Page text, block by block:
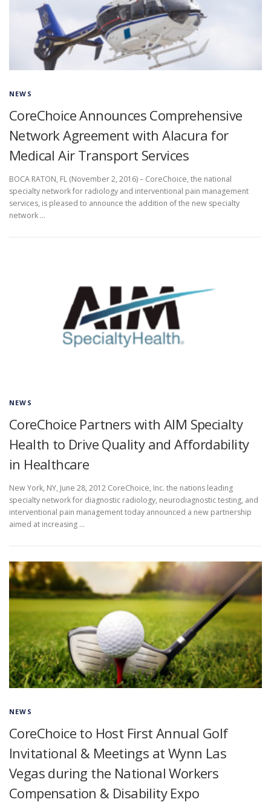
NEWS
CoreChoice Announces Comprehensive
Network Agreement with Alacura for
Medical Air Transport Services
BOCA RATON, FL (November 2, 2016) – CoreChoice, the national
specialty network for radiology and interventional pain management
services, is pleased to announce the addition of the new specialty
network …
NEWS
CoreChoice Partners with AIM Specialty
Health to Drive Quality and Affordability
in Healthcare
New York, NY, June 28, 2012 CoreChoice, Inc. the nations leading
specialty network for diagnostic radiology, neurodiagnostic testing, and
interventional pain management today announced a new partnership
aimed at increasing …
NEWS
CoreChoice to Host First Annual Golf
Invitational & Meetings at Wynn Las
Vegas during the National Workers
Compensation & Disability Expo